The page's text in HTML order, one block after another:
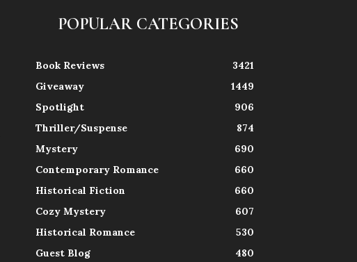
POPULAR CATEGORIES
Book Reviews
3421
Giveaway
1449
Spotlight
906
Thriller/Suspense
874
Mystery
690
Contemporary Romance
660
Historical Fiction
660
Cozy Mystery
607
Historical Romance
530
Guest Blog
480